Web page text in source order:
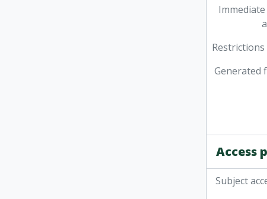
Restrictions
Generated
Access
Subject